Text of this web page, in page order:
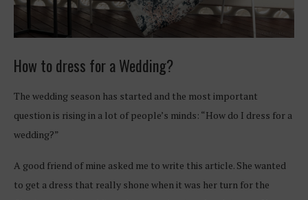
How to dress for a Wedding?
The wedding season has started and the most important
question is rising in a lot of people’s minds: “How do I dress for a
wedding?”
A good friend of mine asked me to write this article. She wanted
to get a dress that really shone when it was her turn for the